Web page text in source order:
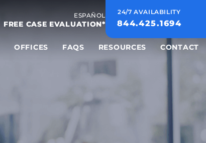
ESPAÑOL
FREE CASE EVALUATION*
24/7 AVAILABILITY
844.425.1694
OFFICES FAQS RESOURCES CONTACT